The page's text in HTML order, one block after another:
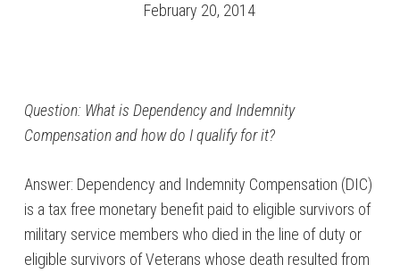
February 20, 2014
Question: What is Dependency and Indemnity
Compensation and how do I qualify for it?
Answer: Dependency and Indemnity Compensation (DIC)
is a tax free monetary benefit paid to eligible survivors of
military service members who died in the line of duty or
eligible survivors of Veterans whose death resulted from